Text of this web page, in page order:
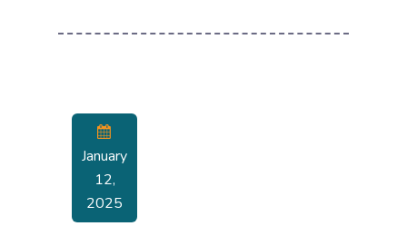
January
12,
2025